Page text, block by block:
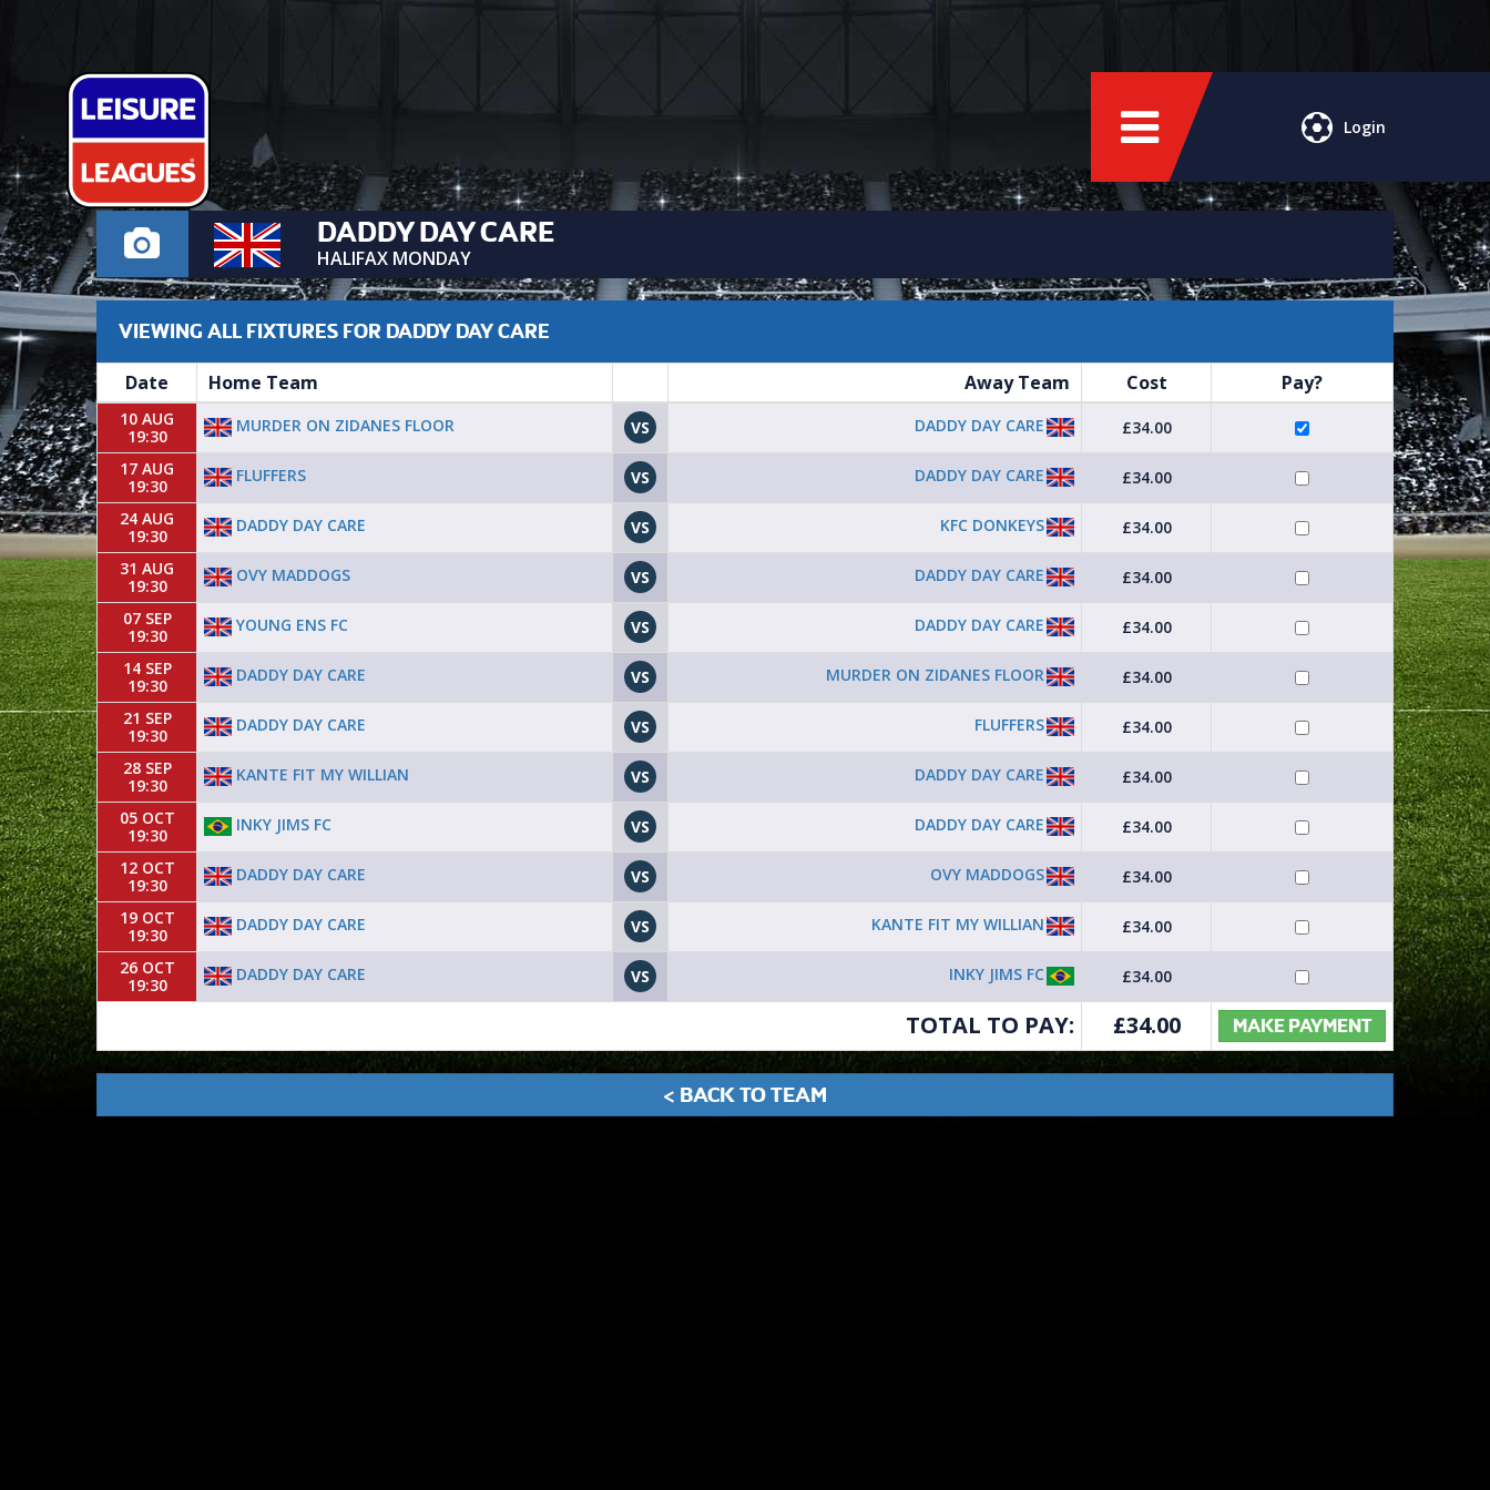
Login
DADDY DAY CARE
HALIFAX MONDAY
VIEWING ALL FIXTURES FOR DADDY DAY CARE
Date Home Team Away Team Cost Pay?
10 AUG
19:30
MURDER ON ZIDANES FLOOR VS DADDY DAY CARE
£34.00
17 AUG
19:30
FLUFFERS VS DADDY DAY CARE
£34.00
24 AUG
19:30
DADDY DAY CARE VS KFC DONKEYS
£34.00
31 AUG
19:30
OVY MADDOGS VS DADDY DAY CARE
£34.00
07 SEP
19:30
YOUNG ENS FC VS DADDY DAY CARE
£34.00
14 SEP
19:30
DADDY DAY CARE VS MURDER ON ZIDANES FLOOR
£34.00
21 SEP
19:30
DADDY DAY CARE VS FLUFFERS
£34.00
28 SEP
19:30
KANTE FIT MY WILLIAN VS DADDY DAY CARE
£34.00
05 OCT
19:30
INKY JIMS FC VS DADDY DAY CARE
£34.00
12 OCT
19:30
DADDY DAY CARE VS OVY MADDOGS
£34.00
19 OCT
19:30
DADDY DAY CARE VS KANTE FIT MY WILLIAN
£34.00
26 OCT
19:30
DADDY DAY CARE VS INKY JIMS FC £34.00
TOTAL TO PAY: £34.00 MAKE PAYMENT
< BACK TO TEAM